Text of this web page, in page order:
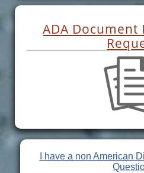
ADA Document
I have a non American